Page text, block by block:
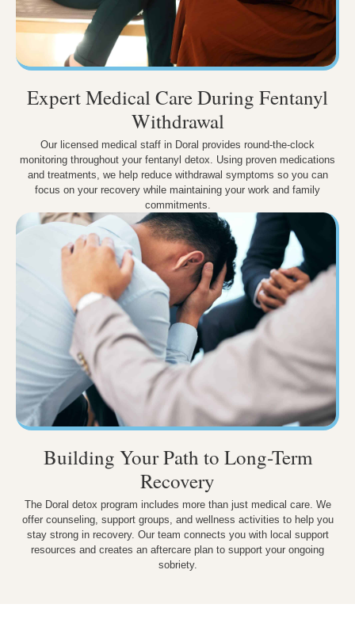
Expert Medical Care During Fentanyl
Withdrawal
Our licensed medical staff in Doral provides round-the-clock
monitoring throughout your fentanyl detox. Using proven medications
and treatments, we help reduce withdrawal symptoms so you can
focus on your recovery while maintaining your work and family
commitments.
Building Your Path to Long-Term
Recovery
The Doral detox program includes more than just medical care. We
offer counseling, support groups, and wellness activities to help you
stay strong in recovery. Our team connects you with local support
resources and creates an aftercare plan to support your ongoing
sobriety.